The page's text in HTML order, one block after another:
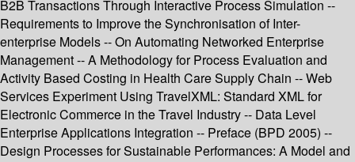
B2B Transactions Through Interactive Process Simulation --
Requirements to Improve the Synchronisation of Inter-
enterprise Models -- On Automating Networked Enterprise
Management -- A Methodology for Process Evaluation and
Activity Based Costing in Health Care Supply Chain -- Web
Services Experiment Using TravelXML: Standard XML for
Electronic Commerce in the Travel Industry -- Data Level
Enterprise Applications Integration -- Preface (BPD 2005) --
Design Processes for Sustainable Performances: A Model and